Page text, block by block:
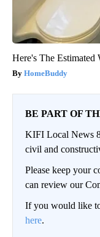
Here's The
HomeBuddy
BE PART OF
KIFI Local News
civil and
Please keep your
can review our
If you would like
here.